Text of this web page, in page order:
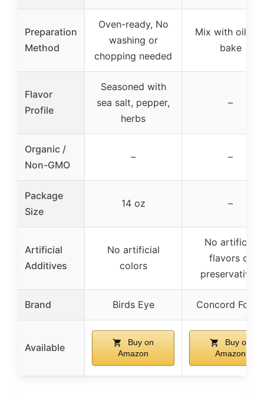
Preparation
Method
Oven-ready, No
washing or
chopping needed
Mix with oil
bake
Flavor
Profile
Seasoned with
sea salt, pepper,
herbs
–
Organic /
Non-GMO
– –
Package
Size
14 oz –
Artificial
Additives
No artificial
colors
No artificial
flavors or
preservatives
Brand Birds Eye Concord
Available
Buy on
Amazon
Buy on
Amazon